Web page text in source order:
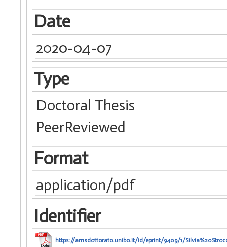
Date
2020-04-07
Type
Doctoral Thesis
PeerReviewed
Format
application/pdf
Identifier
https://amsdottorato.unibo.it/id/eprint/9409/1/